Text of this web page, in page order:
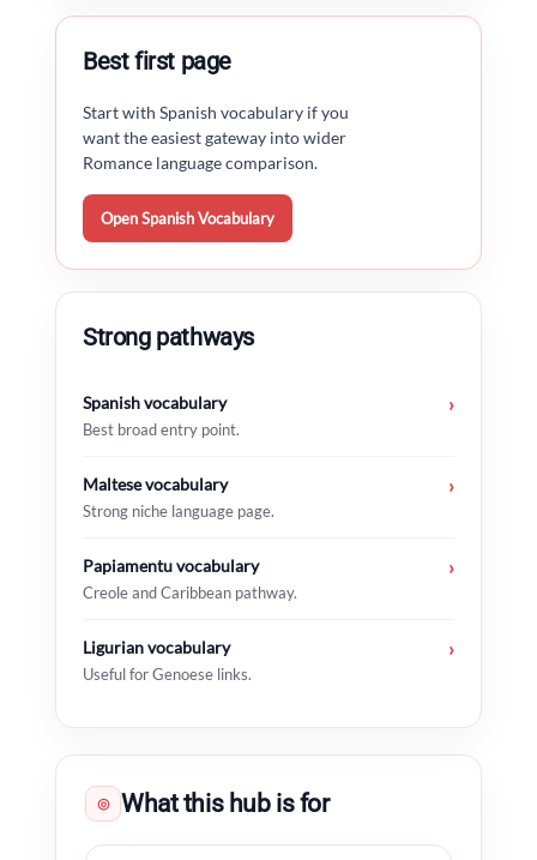
Best first page
Start with Spanish vocabulary if you
want the easiest gateway into wider
Romance language comparison.
Open Spanish Vocabulary
Strong pathways
Spanish vocabulary
Best broad entry point.
›
Maltese vocabulary
Strong niche language page.
›
Papiamentu vocabulary
Creole and Caribbean pathway.
›
Ligurian vocabulary
Useful for Genoese links.
›
◎ What this hub is for